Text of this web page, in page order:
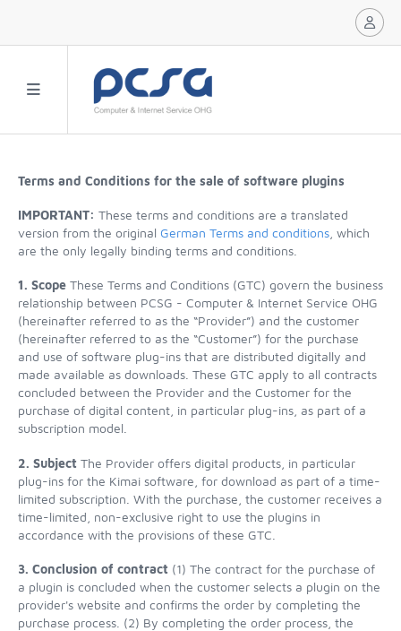
Terms and Conditions for the sale of software plugins
IMPORTANT: These terms and conditions are a translated
version from the original German Terms and conditions , which
are the only legally binding terms and conditions.
1. Scope These Terms and Conditions (GTC) govern the business
relationship between PCSG - Computer & Internet Service OHG
(hereinafter referred to as the “Provider”) and the customer
(hereinafter referred to as the “Customer”) for the purchase
and use of software plug-ins that are distributed digitally and
made available as downloads. These GTC apply to all contracts
concluded between the Provider and the Customer for the
purchase of digital content, in particular plug-ins, as part of a
subscription model.
2. Subject The Provider offers digital products, in particular
plug-ins for the Kimai software, for download as part of a time-
limited subscription. With the purchase, the customer receives a
time-limited, non-exclusive right to use the plugins in
accordance with the provisions of these GTC.
3. Conclusion of contract (1) The contract for the purchase of
a plugin is concluded when the customer selects a plugin on the
provider's website and confirms the order by completing the
purchase process. (2) By completing the order process, the